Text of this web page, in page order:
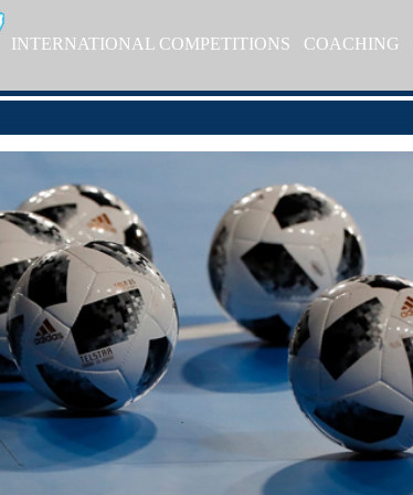
INTERNATIONAL COMPETITIONS COACHING